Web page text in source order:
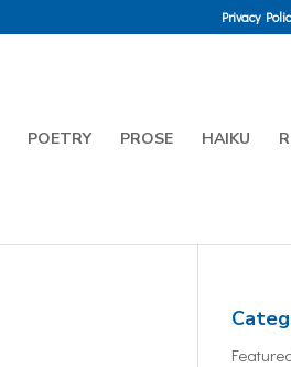
Privacy
POETRY PROSE HAIKU